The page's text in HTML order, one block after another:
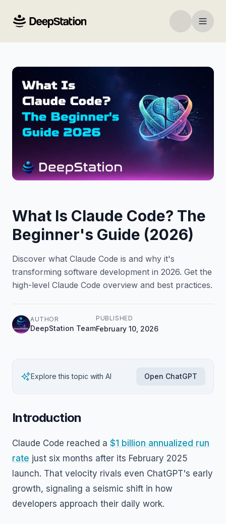
What Is Claude Code? The
Beginner's Guide (2026)
Discover what Claude Code is and why it's
transforming software development in 2026. Get the
high-level Claude Code overview and best practices.
AUTHOR
DeepStation Team
PUBLISHED
February 10, 2026
Explore this topic with AI Open ChatGPT
Introduction
Claude Code reached a $1 billion annualized run
rate just six months after its February 2025
launch. That velocity rivals even ChatGPT's early
growth, signaling a seismic shift in how
developers approach their daily work.